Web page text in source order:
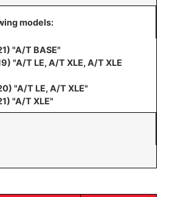
models:
"A/T BASE"
"A/T LE, A/T XLE, A/T XLE
"A/T LE, A/T XLE"
"A/T XLE"